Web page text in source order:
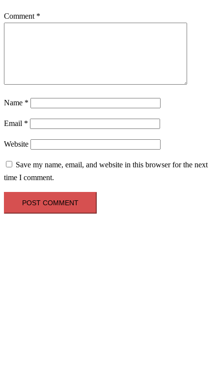
Comment *
Name *
Email *
Website
Save my name, email, and website in this browser for the next
time I comment.